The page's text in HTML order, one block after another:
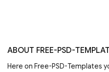
ABOUT FREE-PSD-
Here on Free-PSD-Templates